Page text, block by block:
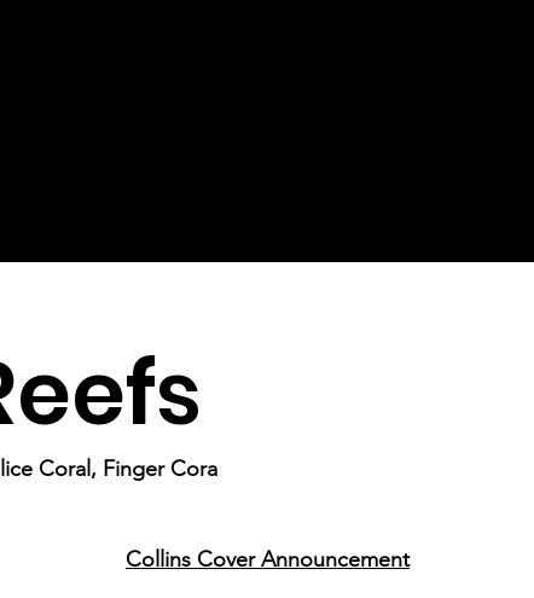
Coral, Finger Cora
Collins Cover Announcement